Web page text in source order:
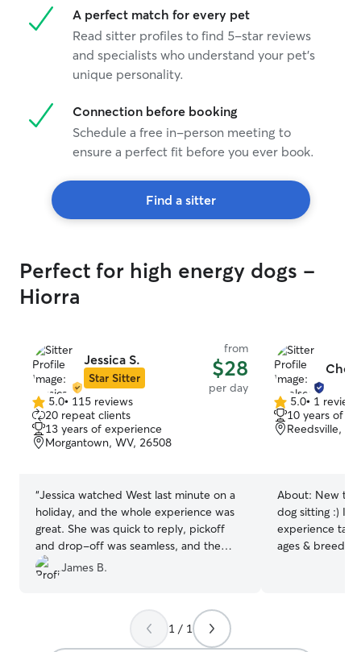
A perfect match for every pet
Read sitter profiles to find 5-star reviews
and specialists who understand your pet's
unique personality.
Connection before booking
Schedule a free in-person meeting to
ensure a perfect fit before you ever book.
Find a sitter
Perfect for high energy dogs -
Hiorra
Jessica S.
Star Sitter
from
$28
per day
5.0
out
of
5
5.0• 115 reviews
20 repeat clients
13 years of experience
Morgantown, WV, 26508
“Jessica watched West last minute on a
holiday, and the whole experience was
great. She was quick to reply, pickoff
and drop-off was seamless, and the
updates showed West was happy and
having a good time. We would definitely
James B.
5.0
out
of
5.0• 1 review
10 years of
Reedsville,
About: New to
dog sitting :) I
experience
ages & breeds!
grass for your
1 / 1